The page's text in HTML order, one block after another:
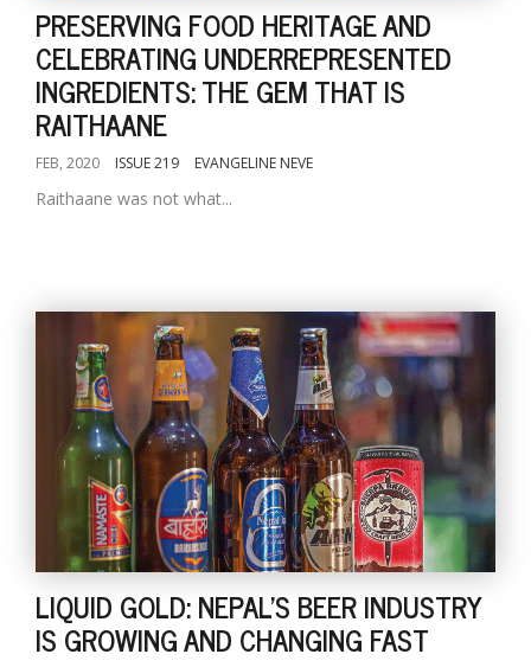
PRESERVING FOOD HERITAGE AND
CELEBRATING UNDERREPRESENTED
INGREDIENTS: THE GEM THAT IS
RAITHAANE
FEB, 2020 ISSUE 219 EVANGELINE NEVE
Raithaane was not what...
LIQUID GOLD: NEPAL'S BEER INDUSTRY
IS GROWING AND CHANGING FAST